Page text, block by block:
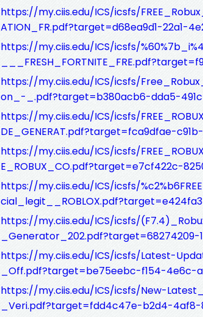
https://my.ciis.edu/ICS/icsfs/
ATION_FR.pdf?target=d68ea9d1-22a1-
https://my.ciis.edu/ICS/icsfs/
https://my.ciis.edu/ICS/icsfs/
on_-_.pdf?target=b380acb6-dda5-
https://my.ciis.edu/ICS/icsfs/
DE_GENERAT.pdf?target=fca9dfae-
https://my.ciis.edu/ICS/icsfs/
E_ROBUX_CO.pdf?target=e7cf422c-
https://my.ciis.edu/ICS/icsfs/
https://my.ciis.edu/ICS/icsfs/
https://my.ciis.edu/ICS/icsfs/Latest-
_Off.pdf?target=be75eebc-f154-4e6c-
https://my.ciis.edu/ICS/icsfs/New-
_Veri.pdf?target=fdd4c47e-b2d4-4af8-